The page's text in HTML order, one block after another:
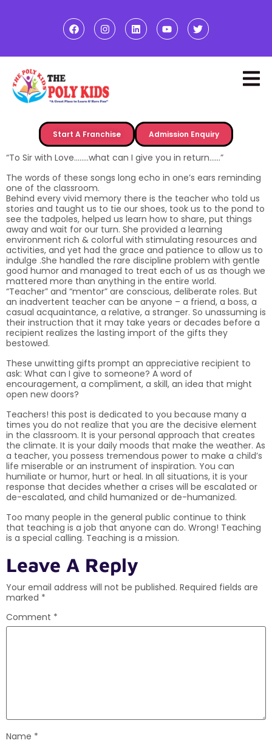
Start A Franchise Admission Enquiry
“To Sir with Love……..what can I give you in return……”
The words of these songs long echo in one’s ears reminding
one of the classroom.
Behind every vivid memory there is the teacher who told us
stories and taught us to tie our shoes, took us to the pond to
see the tadpoles, helped us learn how to share, put things
away and wait for our turn. She provided a learning
environment rich & colorful with stimulating resources and
activities, and yet had the grace and patience to allow us to
indulge .She handled the rare discipline problem with gentle
good humor and managed to treat each of us as though we
mattered more than anything in the entire world.
“Teacher” and “mentor” are conscious, deliberate roles. But
an inadvertent teacher can be anyone – a friend, a boss, a
casual acquaintance, a relative, a stranger. So unassuming is
their instruction that it may take years or decades before a
recipient realizes the lasting import of the gifts they
bestowed.
These unwitting gifts prompt an appreciative recipient to
ask: What can I give to someone? A word of
encouragement, a compliment, a skill, an idea that might
open new doors?
Teachers! this post is dedicated to you because many a
times you do not realize that you are the decisive element
in the classroom. It is your personal approach that creates
the climate. It is your daily moods that make the weather. As
a teacher, you possess tremendous power to make a child’s
life miserable or an instrument of inspiration. You can
humiliate or humor, hurt or heal. In all situations, it is your
response that decides whether a crises will be escalated or
de-escalated, and child humanized or de-humanized.
Too many people in the general public continue to think
that teaching is a job that anyone can do. Wrong! Teaching
is a special calling. Teaching is a mission.
Leave A Reply
Your email address will not be published. Required fields are
marked *
Comment *
Name *